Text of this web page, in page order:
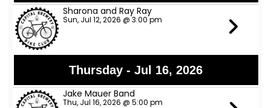
Sharona and Ray Ray
Sun, Jul 12, 2026 @ 3:00 pm
Thursday - Jul 16, 2026
Jake Mauer Band
Thu, Jul 16, 2026 @ 5:00 pm